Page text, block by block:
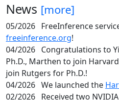
News [more]
05/2026 FreeInference
freeinference.org!
04/2026 Congratulations to
Ph.D., Marthen to join
join Rutgers for Ph.D.!
04/2026 We launched the
02/2026 Received two